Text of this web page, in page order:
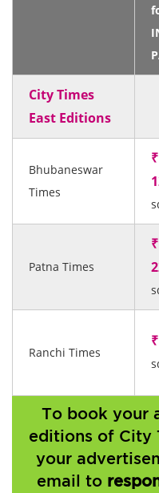
City Times
East Editions
Bhubaneswar
Times
₹
Patna Times
₹
Ranchi Times
To book your
editions of City
your
email to